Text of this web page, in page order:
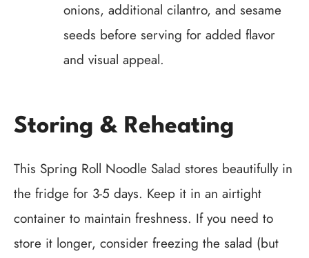
onions, additional cilantro, and sesame
seeds before serving for added flavor
and visual appeal.
Storing & Reheating
This Spring Roll Noodle Salad stores beautifully in
the fridge for 3-5 days. Keep it in an airtight
container to maintain freshness. If you need to
store it longer, consider freezing the salad (but